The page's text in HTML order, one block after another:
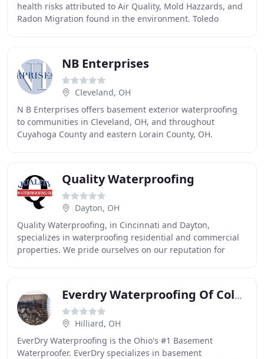
health risks attributed to Air Quality, Mold Hazzards, and
Radon Migration found in the environment. Toledo
NB Enterprises
Cleveland, OH
N B Enterprises offers basement exterior waterproofing
to communities in Cleveland, OH, and throughout
Cuyahoga County and eastern Lorain County, OH.
Quality Waterproofing
Dayton, OH
Quality Waterproofing, in Cincinnati and Dayton,
specializes in waterproofing residential and commercial
properties. We pride ourselves on our reputation for
Everdry Waterproofing Of Columbus
Hilliard, OH
EverDry Waterproofing is the Ohio's #1 Basement
Waterproofer. EverDry specializes in basement